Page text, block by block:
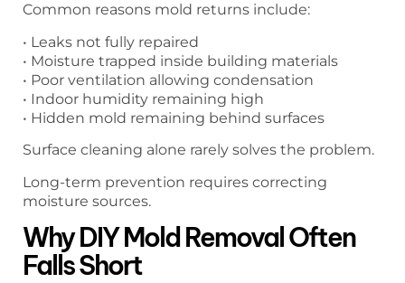
Common reasons mold returns include:
• Leaks not fully repaired
• Moisture trapped inside building materials
• Poor ventilation allowing condensation
• Indoor humidity remaining high
• Hidden mold remaining behind surfaces
Surface cleaning alone rarely solves the problem.
Long-term prevention requires correcting
moisture sources.
Why DIY Mold Removal Often
Falls Short